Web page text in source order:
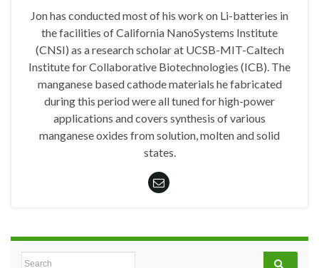
Jon has conducted most of his work on Li-batteries in
the facilities of California NanoSystems Institute
(CNSI) as a research scholar at UCSB-MIT-Caltech
Institute for Collaborative Biotechnologies (ICB). The
manganese based cathode materials he fabricated
during this period were all tuned for high-power
applications and covers synthesis of various
manganese oxides from solution, molten and solid
states.
Search for: